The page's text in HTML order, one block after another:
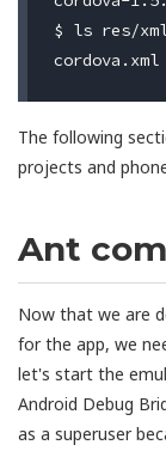
$ ls res/
The following
projects and
Ant
Now that we are
for the app, we
let's start the
Android Debug
as a superuser